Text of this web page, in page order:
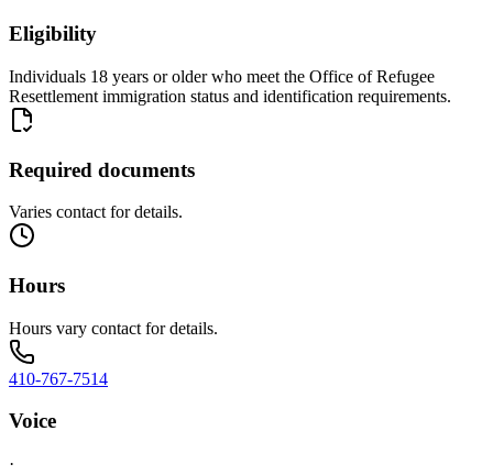
Eligibility
Individuals 18 years or older who meet the Office of Refugee
Resettlement immigration status and identification requirements.
Required documents
Varies contact for details.
Hours
Hours vary contact for details.
410-767-7514
Voice
·